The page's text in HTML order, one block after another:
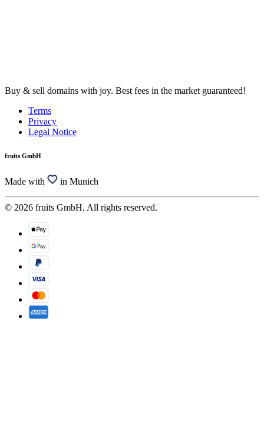
Buy & sell domains with joy. Best fees in the market guaranteed!
Terms
Privacy
Legal Notice
fruits GmbH
Made with in Munich
© 2026 fruits GmbH. All rights reserved.